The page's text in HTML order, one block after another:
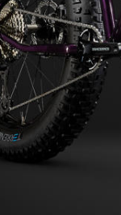
Fat Bike
Blizzard